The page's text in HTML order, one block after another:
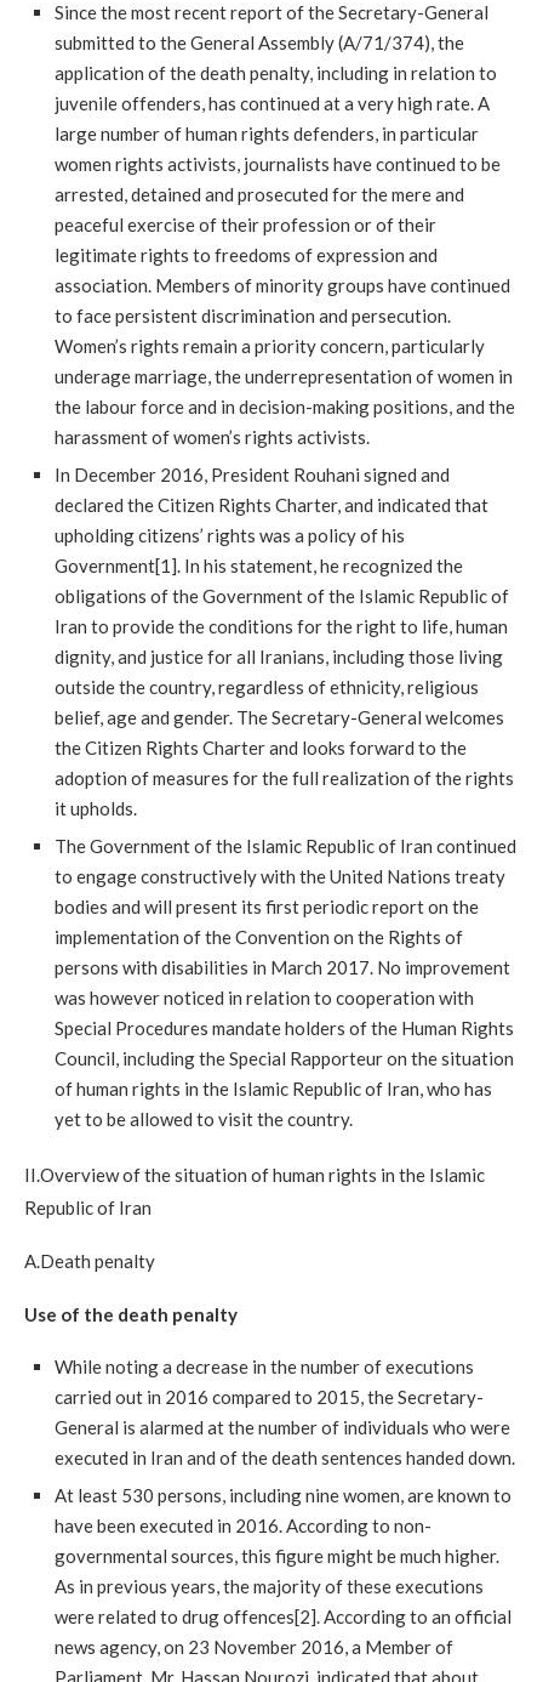
Since the most recent report of the Secretary-General
submitted to the General Assembly (A/71/374), the
application of the death penalty, including in relation to
juvenile offenders, has continued at a very high rate. A
large number of human rights defenders, in particular
women rights activists, journalists have continued to be
arrested, detained and prosecuted for the mere and
peaceful exercise of their profession or of their
legitimate rights to freedoms of expression and
association. Members of minority groups have continued
to face persistent discrimination and persecution.
Women’s rights remain a priority concern, particularly
underage marriage, the underrepresentation of women in
the labour force and in decision-making positions, and the
harassment of women’s rights activists.
In December 2016, President Rouhani signed and
declared the Citizen Rights Charter, and indicated that
upholding citizens’ rights was a policy of his
Government[1]. In his statement, he recognized the
obligations of the Government of the Islamic Republic of
Iran to provide the conditions for the right to life, human
dignity, and justice for all Iranians, including those living
outside the country, regardless of ethnicity, religious
belief, age and gender. The Secretary-General welcomes
the Citizen Rights Charter and looks forward to the
adoption of measures for the full realization of the rights
it upholds.
The Government of the Islamic Republic of Iran continued
to engage constructively with the United Nations treaty
bodies and will present its first periodic report on the
implementation of the Convention on the Rights of
persons with disabilities in March 2017. No improvement
was however noticed in relation to cooperation with
Special Procedures mandate holders of the Human Rights
Council, including the Special Rapporteur on the situation
of human rights in the Islamic Republic of Iran, who has
yet to be allowed to visit the country.
II.Overview of the situation of human rights in the Islamic
Republic of Iran
A.Death penalty
Use of the death penalty
While noting a decrease in the number of executions
carried out in 2016 compared to 2015, the Secretary-
General is alarmed at the number of individuals who were
executed in Iran and of the death sentences handed down.
At least 530 persons, including nine women, are known to
have been executed in 2016. According to non-
governmental sources, this figure might be much higher.
As in previous years, the majority of these executions
were related to drug offences[2]. According to an official
news agency, on 23 November 2016, a Member of
Parliament, Mr. Hassan Nourozi, indicated that about